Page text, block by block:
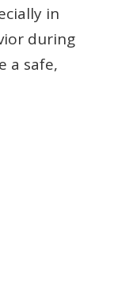
in
during
a safe,